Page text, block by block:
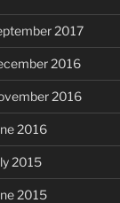
2017
2016
2016
2016
2015
2015